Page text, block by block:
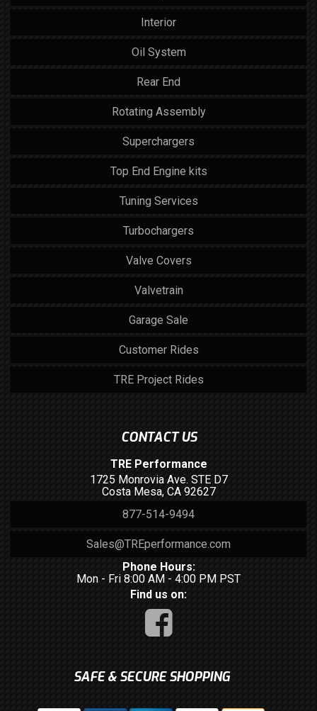
Interior
Oil System
Rear End
Rotating Assembly
Superchargers
Top End Engine kits
Tuning Services
Turbochargers
Valve Covers
Valvetrain
Garage Sale
Customer Rides
TRE Project Rides
CONTACT US
TRE Performance
1725 Monrovia Ave. STE D7
Costa Mesa, CA 92627
877-514-9494
Sales@TREperformance.com
Phone Hours:
Mon - Fri 8:00 AM - 4:00 PM PST
Find us on:
SAFE & SECURE SHOPPING